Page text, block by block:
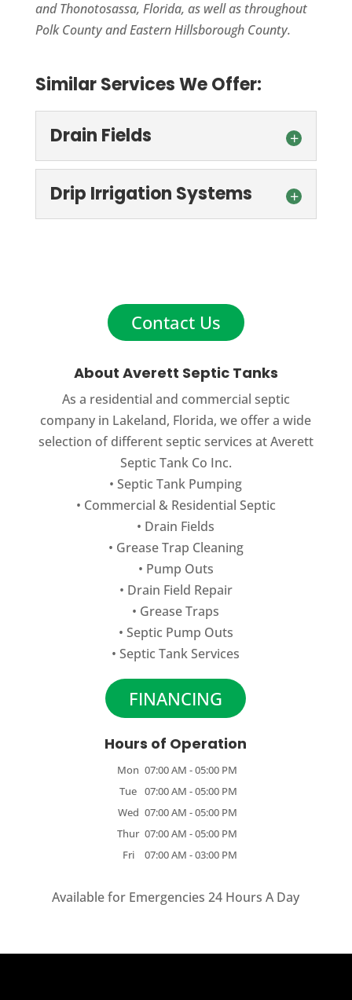
and Thonotosassa, Florida, as well as throughout
Polk County and Eastern Hillsborough County.
Similar Services We Offer:
Drain Fields
Drain fields in Winter Haven, FL must be
in good working condition to prevent
Fields in Winter Haven - Even...
READ MORE
Drip Irrigation Systems
Drip Irrigation Systems
Drip irrigation systems can be used on
properties in Winter Haven, FL where
traditional wastewater methods will not
work. Drip Irrigation Systems in...
READ MORE
Contact Us
About Averett Septic Tanks
As a residential and commercial septic
company in Lakeland, Florida, we offer a wide
selection of different septic services at Averett
Septic Tank Co Inc.
•Septic Tank Pumping
• Commercial & Residential Septic
• Drain Fields
• Grease Trap Cleaning
• Pump Outs
• Drain Field Repair
• Grease Traps
• Septic Pump Outs
•Septic Tank Services
FINANCING
Hours of Operation
Mon 07:00 AM -05:00 PM
Tue 07:00 AM -05:00 PM
Wed 07:00 AM -05:00 PM
Thur 07:00 AM -05:00 PM
Fri
07:00 AM -03:00 PM
Available for Emergencies 24 Hours A Day